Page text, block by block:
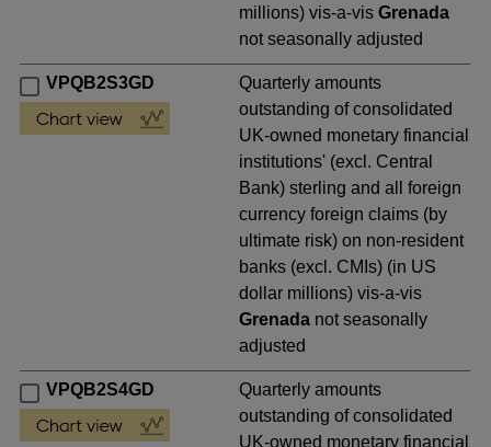
millions) vis-a-visGrenada
not seasonally adjusted
VPQB2S3GD
Quarterly amounts
outstanding of consolidated
UK-owned monetary financial
institutions' (excl. Central
Bank) sterling and all foreign
currency foreign claims (by
ultimate risk) on non-resident
banks (excl. CMIs) (in US
dollar millions) vis-a-vis
Grenada not seasonally
adjusted
VPQB2S4GD
Quarterly amounts
outstanding of consolidated
UK-owned monetary financial